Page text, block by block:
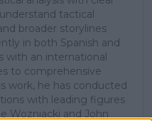
tactical
broader storylines
in both Spanish and
with an international
to comprehensive
work, he has conducted
with leading figures
Wozniacki and John